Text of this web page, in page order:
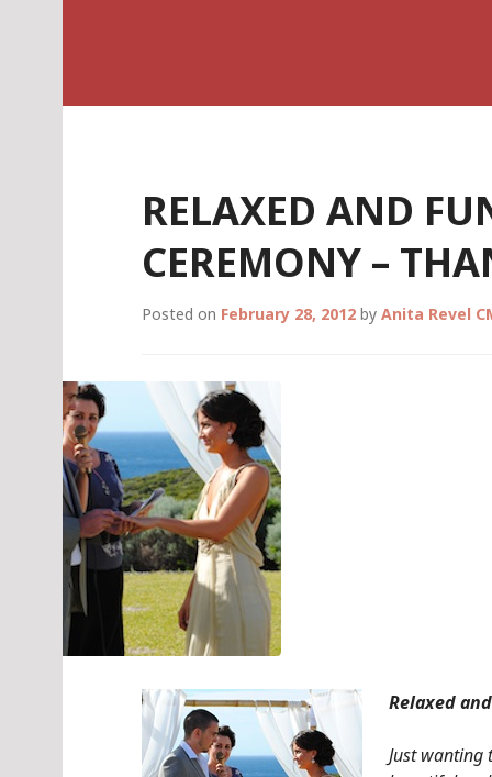
RELAXED AND
CEREMONY –
Posted on February 28, 2012 by Anita Revel
Relaxed
Just wanting